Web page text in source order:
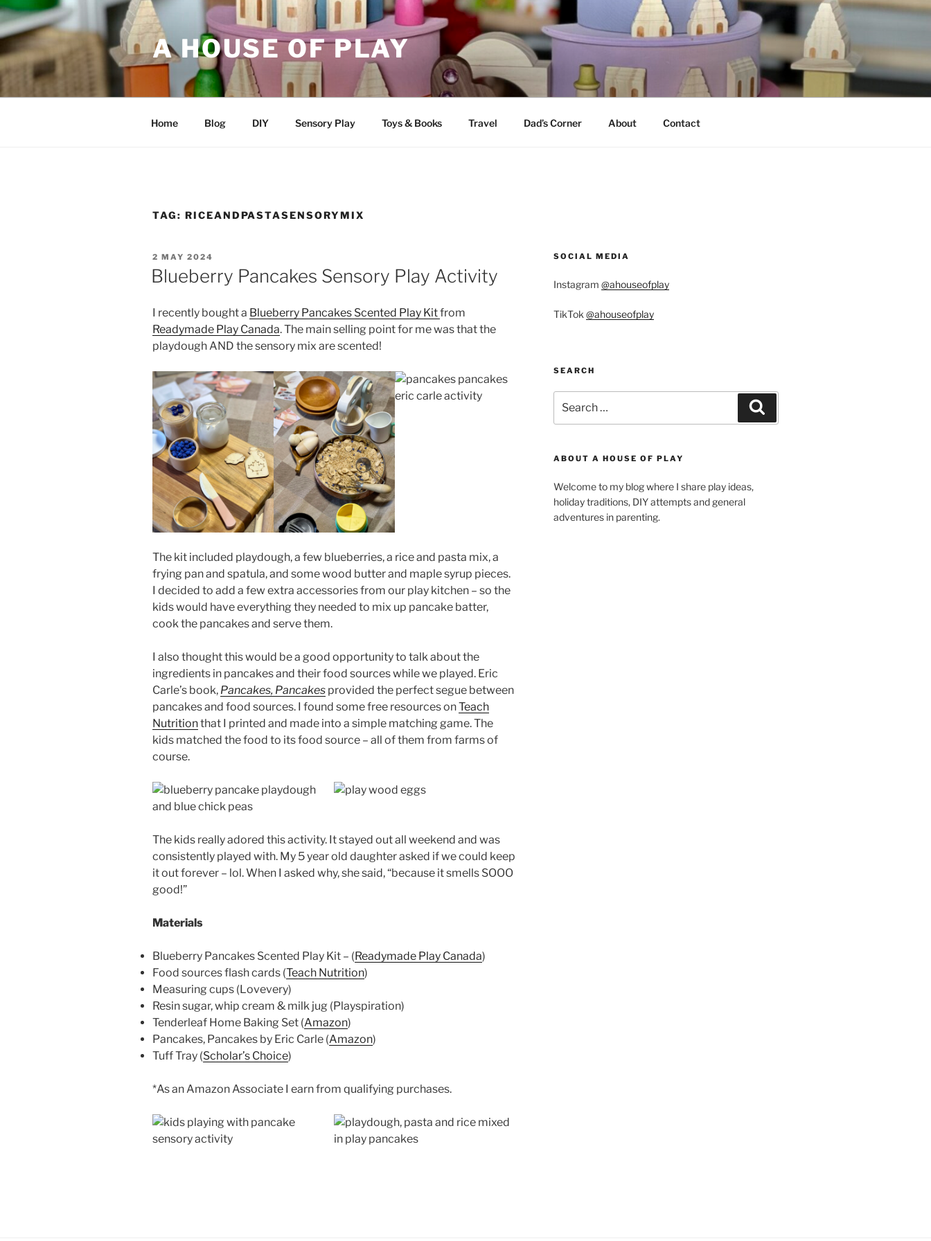
Skip
to
content
A HOUSE OF PLAY
Home Blog DIY Sensory Play Toys & Books Travel Dad’s Corner About Contact
TAG: RICEANDPASTASENSORYMIX
POSTED
ON
2 MAY 2024
Blueberry Pancakes Sensory Play Activity
I recently bought a Blueberry Pancakes Scented Play Kitfrom
Readymade Play Canada. The main selling point for me was that the
playdough AND the sensory mix are scented!
The kit included playdough, a few blueberries, a rice and pasta mix, a
frying pan and spatula, and some wood butter and maple syrup pieces.
I decided to add a few extra accessories from our play kitchen – so the
kids would have everything they needed to mix up pancake batter,
cook the pancakes and serve them.
I also thought this would be a good opportunity to talk about the
ingredients in pancakes and their food sources while we played. Eric
Carle’s book, Pancakes, Pancakes provided the perfect segue between
pancakes and food sources. I found some free resources onTeach
Nutritionthat I printed and made into a simple matching game. The
kids matched the food to its food source – all of them from farms of
course.
The kids really adored this activity. It stayed out all weekend and was
consistently played with. My 5 year old daughter asked if we could keep
it out forever – lol. When I asked why, she said, “because it smells SOOO
good!”
Materials
Blueberry Pancakes Scented Play Kit – (Readymade Play Canada)
Food sources flash cards (Teach Nutrition)
Measuring cups (Lovevery)
Resin sugar, whip cream & milk jug (Playspiration)
Tenderleaf Home Baking Set (Amazon)
Pancakes, Pancakes by Eric Carle (Amazon)
Tuff Tray (Scholar’s Choice)
*As an Amazon Associate I earn from qualifying purchases.
SOCIAL MEDIA
Instagram @ahouseofplay
TikTok @ahouseofplay
SEARCH
for:
ABOUT A HOUSE OF PLAY
Welcome to my blog where I share play ideas,
holiday traditions, DIY attempts and general
adventures in parenting.